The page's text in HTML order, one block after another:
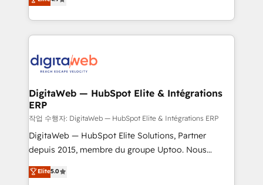
implementation process that focuses on user
adoption. We’re experts on connecting data,
technology and people with each other. Together we
experiences. Systony – We believe you can grow!
Brazil, and LATAM, we combine global expertise with
regional experience. Today, we are Brazil’s largest
HubSpot Elite Partner—trusted by companies across
Implementation & Migration Onboarding across all
Station, Freshdesk, Intercom, and more. Custom
objects, automations, and integrations built for
growth. 🚀 AI-Driven GTM Orchestration Unify
HubSpot with LinkedIn, WhatsApp, email, paid
media, and AI voice to drive pipeline. 🤖 AI Custom
prospecting, follow-ups, service triage, and
DigitaWeb — HubSpot Elite & Intégrations
ERP
작업 수행자: DigitaWeb — HubSpot Elite & Intégrations ERP
DigitaWeb — HubSpot Elite Solutions, Partner
depuis 2015, membre du groupe Uptoo. Nous
aidons les ETI et PME B2B à unifier Marketing,
Ventes et Service sur HubSpot grâce à la Revenue
Elite5.0